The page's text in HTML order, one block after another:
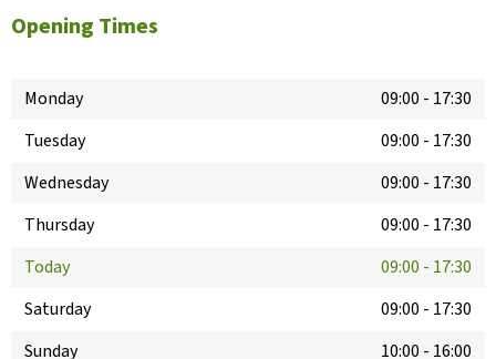
Opening Times
Monday 09:00 - 17:30
Tuesday
09:00 - 17:30
Wednesday
09:00 - 17:30
Thursday
09:00 - 17:30
Today
09:00 - 17:30
Saturday
09:00 - 17:30
Sunday
10:00 - 16:00